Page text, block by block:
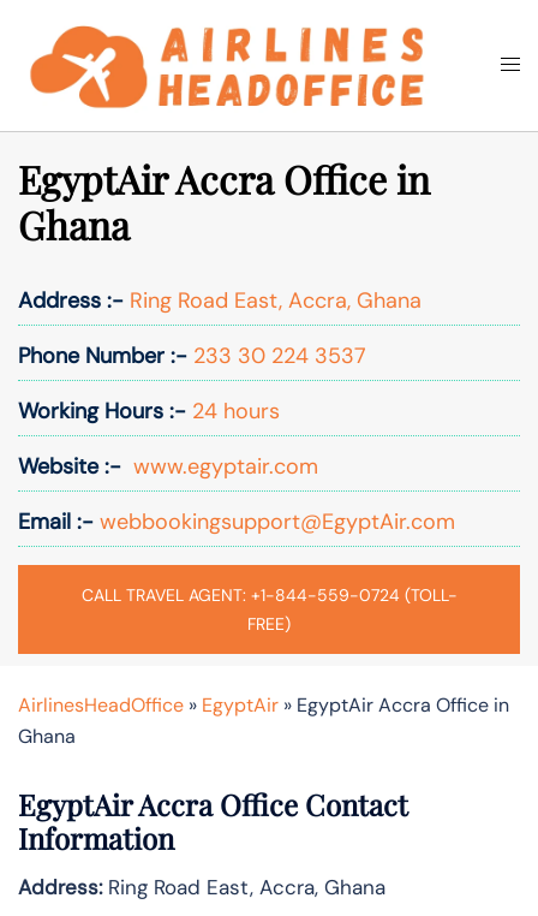
content
Search
EgyptAir Accra Office in
Ghana
Address :- Ring Road East, Accra, Ghana
Phone Number :- 233 30 224 3537
Working Hours :- 24 hours
Website :- www.egyptair.com
Email :- webbookingsupport@EgyptAir.com
CALL TRAVEL AGENT: +1-844-559-0724 (TOLL-
FREE)
AirlinesHeadOffice » EgyptAir » EgyptAir Accra Office in
Ghana
EgyptAir Accra Office Contact
Information
Address:Ring Road East, Accra, Ghana